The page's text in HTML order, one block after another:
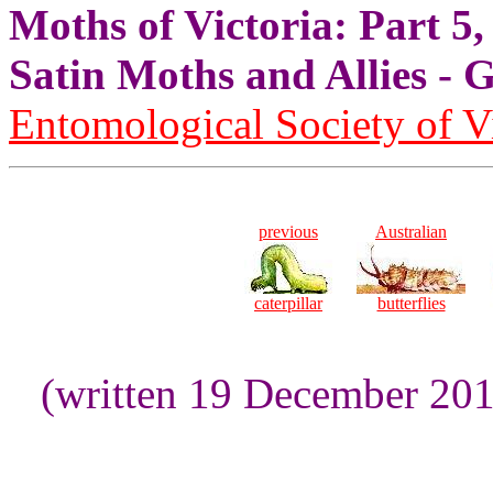
Moths of Victoria: Part 5,
Satin Moths and Allies -
Entomological Society of
previous
caterpillar
Australian
butterflies
(written 19 December